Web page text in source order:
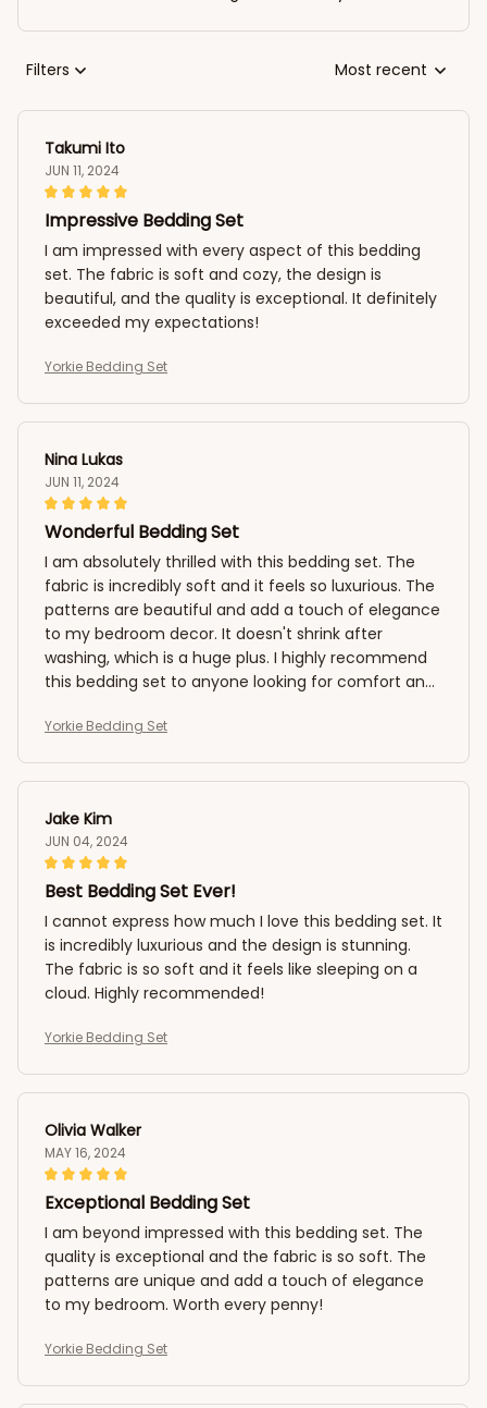
Filters Most recent
Takumi Ito
JUN 11, 2024
Impressive Bedding Set
I am impressed with every aspect of this bedding
set. The fabric is soft and cozy, the design is
beautiful, and the quality is exceptional. It definitely
exceeded my expectations!
Yorkie Bedding Set
Nina Lukas
JUN 11, 2024
Wonderful Bedding Set
I am absolutely thrilled with this bedding set. The
fabric is incredibly soft and it feels so luxurious. The
patterns are beautiful and add a touch of elegance
to my bedroom decor. It doesn't shrink after
washing, which is a huge plus. I highly recommend
this bedding set to anyone looking for comfort and
Yorkie Bedding Set
Jake Kim
JUN 04, 2024
Best Bedding Set Ever!
I cannot express how much I love this bedding set. It
is incredibly luxurious and the design is stunning.
The fabric is so soft and it feels like sleeping on a
cloud. Highly recommended!
Yorkie Bedding Set
Olivia Walker
MAY 16, 2024
Exceptional Bedding Set
I am beyond impressed with this bedding set. The
quality is exceptional and the fabric is so soft. The
patterns are unique and add a touch of elegance
to my bedroom. Worth every penny!
Yorkie Bedding Set